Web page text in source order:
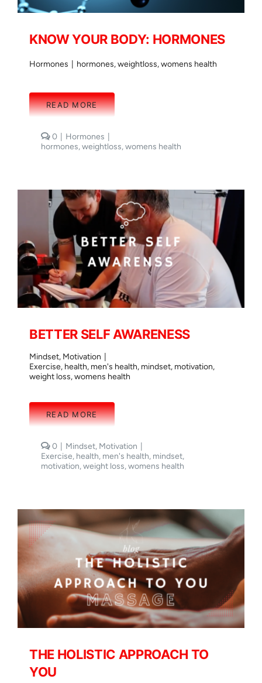
KNOW YOUR BODY: HORMONES
Hormones hormones,weightloss,womens health
READ MORE
0comments
on
Hormones
hormones,weightloss,womens health
BETTER SELF AWARENESS
Mindset, Motivation
Exercise, health, men's health, mindset, motivation,
weight loss,womens health
READ MORE
0comments
on
BETTER
Mindset, Motivation
Exercise, health, men's health, mindset,
motivation,weight loss,womens health
THE HOLISTIC APPROACH TO
YOU